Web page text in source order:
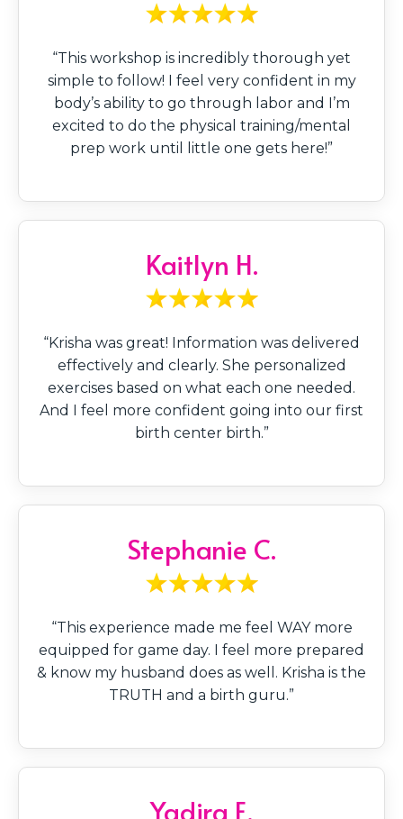
“This workshop is incredibly thorough yet
simple to follow! I feel very confident in my
body’s ability to go through labor and I’m
excited to do the physical training/mental
prep work until little one gets here!”
Kaitlyn H.
“Krisha was great! Information was delivered
effectively and clearly. She personalized
exercises based on what each one needed.
And I feel more confident going into our first
birth center birth.”
Stephanie C.
“This experience made me feel WAY more
equipped for game day. I feel more prepared
& know my husband does as well. Krisha is the
TRUTH and a birth guru.”
Yadira E.